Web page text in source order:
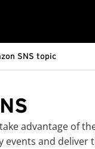
SNS topic
advantage of
and deliver